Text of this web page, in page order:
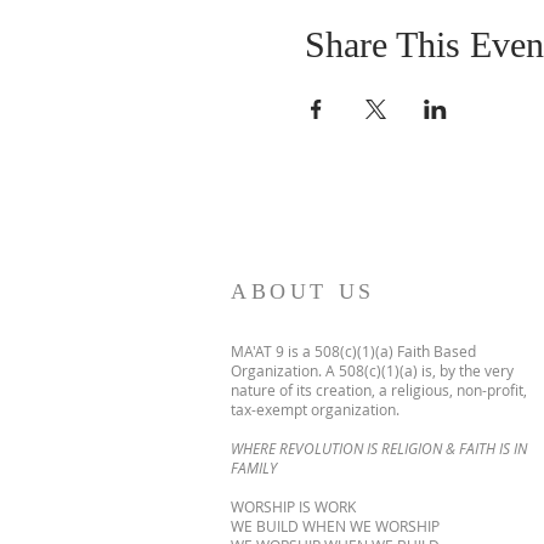
Share This
ABOUT US
MA'AT 9 is a 508(c)(1)(a) Faith Based
Organization. A 508(c)(1)(a) is, by the very
nature of its creation, a religious, non-profit,
tax-exempt organization.
WHERE REVOLUTION IS RELIGION & FAITH IS IN
FAMILY
WORSHIP IS WORK
WE BUILD WHEN WE WORSHIP